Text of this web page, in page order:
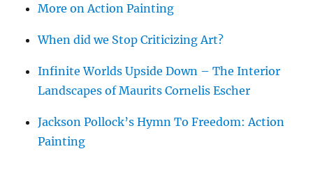
More on Action Painting
When did we Stop Criticizing Art?
Infinite Worlds Upside Down – The Interior
Landscapes of Maurits Cornelis Escher
Jackson Pollock’s Hymn To Freedom: Action
Painting